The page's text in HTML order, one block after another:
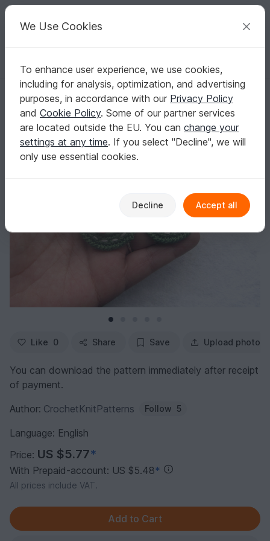
Your creative ideas
English | US $ (USD) Log in Register for free
Homepage Crochet Celebrations Christmas
Christmas wreath earrings
Christmas wreath earrings
Like 0 Share Save Upload photo
You can download the pattern immediately after receipt
of payment.
Author: CrochetKnitPatterns Follow 5
Language: English
Price: US $5.77*
With Prepaid-account: US $5.48*
All prices include VAT.
We Use Cookies
To enhance user experience, we use cookies,
including for analysis, optimization, and advertising
purposes, in accordance with our Privacy Policy
and Cookie Policy. Some of our partner services
are located outside the EU. You can change your
settings at any time. If you select "Decline", we will
only use essential cookies.
Decline Accept all